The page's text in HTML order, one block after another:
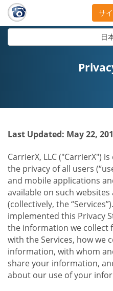
日
サ
Last Updated: May 22,
CarrierX, LLC ("CarrierX")
the privacy of all users
and mobile applications
available on such
(collectively, the
implemented this Privacy
the information we collect
with the Services, how we
information, with whom
share your information,
about our use of your